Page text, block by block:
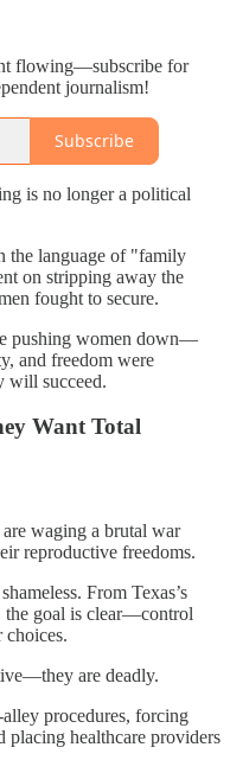
flowing—subscribe for
journalism!
Subscribe
is no longer a political
the language of "family
on stripping away the
fought to secure.
pushing women down—
and freedom were
will succeed.
Want Total
waging a brutal war
reproductive freedoms.
From Texas’s
the goal is clear—control
choices.
are deadly.
procedures, forcing
placing healthcare providers